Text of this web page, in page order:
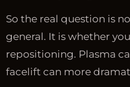
So the real question is
general. It is whether
repositioning. Plasma
facelift can more